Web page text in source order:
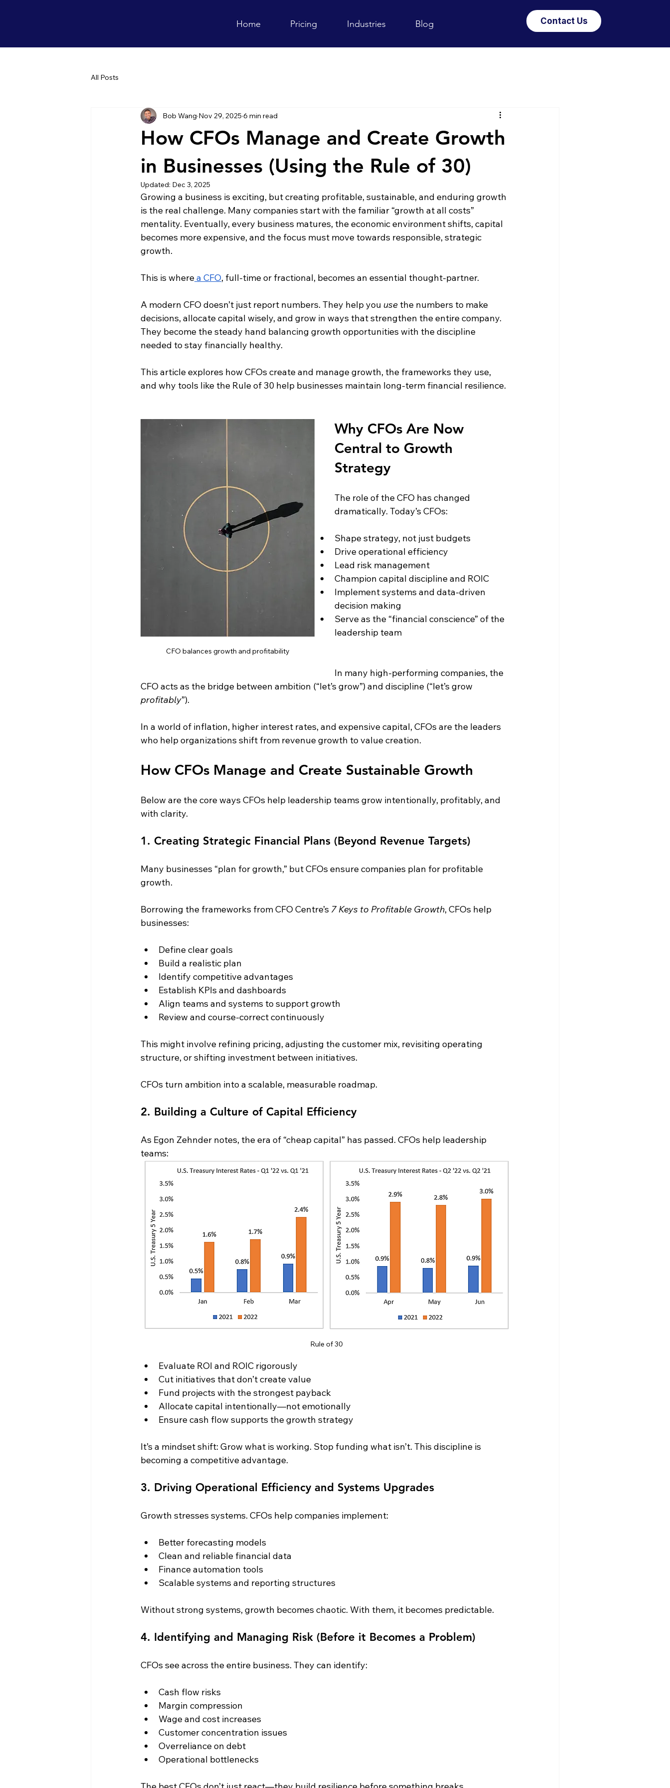
Home Pricing Industries Blog Contact Us
All Posts
How CFOs Manage and Create Growth
in Businesses (Using the Rule of 30)
Bob Wang Nov 29, 2025 6 min read
Updated: Dec 3, 2025
Growing a business is exciting, but creating profitable, sustainable, and enduring growth
is the real challenge. Many companies start with the familiar “growth at all costs”
mentality. Eventually, every business matures, the economic environment shifts, capital
becomes more expensive, and the focus must move towards responsible, strategic
growth.
This is where a CFO, full-time or fractional, becomes an essential thought-partner.
A modern CFO doesn’t just report numbers. They help you use the numbers to make
decisions, allocate capital wisely, and grow in ways that strengthen the entire company.
They become the steady hand balancing growth opportunities with the discipline
needed to stay financially healthy.
This article explores how CFOs create and manage growth, the frameworks they use,
and why tools like the Rule of 30 help businesses maintain long-term financial resilience.
CFO balances growth and profitability
Why CFOs Are Now
Central to Growth
Strategy
The role of the CFO has changed
dramatically. Today’s CFOs:
Shape strategy, not just budgets
Drive operational efficiency
Lead risk management
Champion capital discipline and ROIC
Implement systems and data-driven
decision making
Serve as the “financial conscience” of the
leadership team
In many high-performing companies, the
CFO acts as the bridge between ambition (“let’s grow”) and discipline (“let’s grow
profitably”).
In a world of inflation, higher interest rates, and expensive capital, CFOs are the leaders
who help organizations shift from revenue growth to value creation.
How CFOs Manage and Create Sustainable Growth
Below are the core ways CFOs help leadership teams grow intentionally, profitably, and
with clarity.
1. Creating Strategic Financial Plans (Beyond Revenue Targets)
Many businesses “plan for growth,” but CFOs ensure companies plan for profitable
growth.
Borrowing the frameworks from CFO Centre’s 7 Keys to Profitable Growth, CFOs help
businesses:
Define clear goals
Build a realistic plan
Identify competitive advantages
Establish KPIs and dashboards
Align teams and systems to support growth
Review and course-correct continuously
This might involve refining pricing, adjusting the customer mix, revisiting operating
structure, or shifting investment between initiatives.
CFOs turn ambition into a scalable, measurable roadmap.
2. Building a Culture of Capital Efficiency
As Egon Zehnder notes, the era of “cheap capital” has passed. CFOs help leadership
teams:
Rule of 30
Evaluate ROI and ROIC rigorously
Cut initiatives that don’t create value
Fund projects with the strongest payback
Allocate capital intentionally—not emotionally
Ensure cash flow supports the growth strategy
It’s a mindset shift: Grow what is working. Stop funding what isn’t. This discipline is
becoming a competitive advantage.
3. Driving Operational Efficiency and Systems Upgrades
Growth stresses systems. CFOs help companies implement:
Better forecasting models
Clean and reliable financial data
Finance automation tools
Scalable systems and reporting structures
Without strong systems, growth becomes chaotic. With them, it becomes predictable.
4. Identifying and Managing Risk (Before it Becomes a Problem)
CFOs see across the entire business. They can identify:
Cash flow risks
Margin compression
Wage and cost increases
Customer concentration issues
Overreliance on debt
Operational bottlenecks